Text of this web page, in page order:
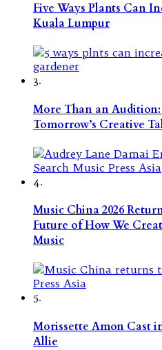
Five Ways Plants Can
Kuala Lumpur
3.
More Than an
Tomorrow’s Creative
4.
Music China 2026
Future of How We
Music
5.
Morissette Amon Cast
Allie